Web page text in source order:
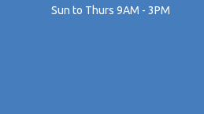
Sun to Thurs 9AM - 3PM